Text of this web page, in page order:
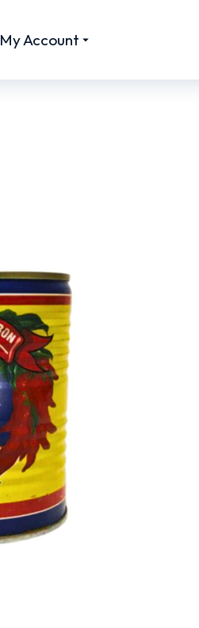
My Account